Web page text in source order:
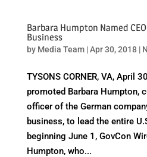
Barbara Humpton Named
Business
by Media Team|Apr 30, 2018|
TYSONS CORNER, VA, April
promoted Barbara Humpton,
officer of the German
business, to lead the entire
beginning June 1, GovCon
Humpton, who...